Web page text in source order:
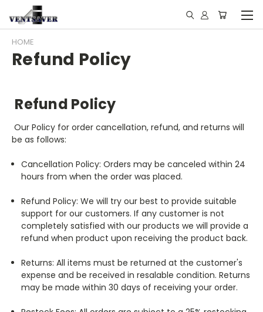
HOME
Refund Policy
​Refund Policy
Our Policy for order cancellation, refund, and returns will
be as follows:
Cancellation Policy: Orders may be canceled within 24
hours from when the order was placed.
Refund Policy: We will try our best to provide suitable
support for our customers. If any customer is not
completely satisfied with our products we will provide a
refund when product upon receiving the product back.
Returns: All items must be returned at the customer's
expense and be received in resalable condition. Returns
may be made within 30 days of receiving your order.